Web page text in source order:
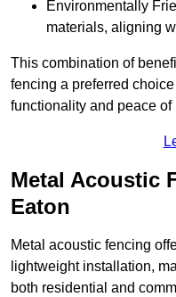
Environmentally
materials, aligning
This combination of
fencing a preferred
functionality and peace of
Metal Acoustic
Eaton
Metal acoustic fencing
lightweight installation,
both residential and